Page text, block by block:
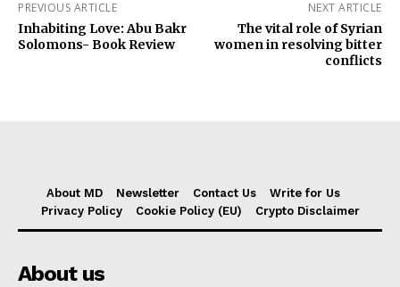
PREVIOUS ARTICLE
Inhabiting Love: Abu Bakr
Solomons- Book Review
NEXT ARTICLE
The vital role of Syrian
women in resolving bitter
conflicts
About MD Newsletter Contact Us
Write for Us
Privacy Policy
Cookie Policy (EU) Crypto Disclaimer
About us